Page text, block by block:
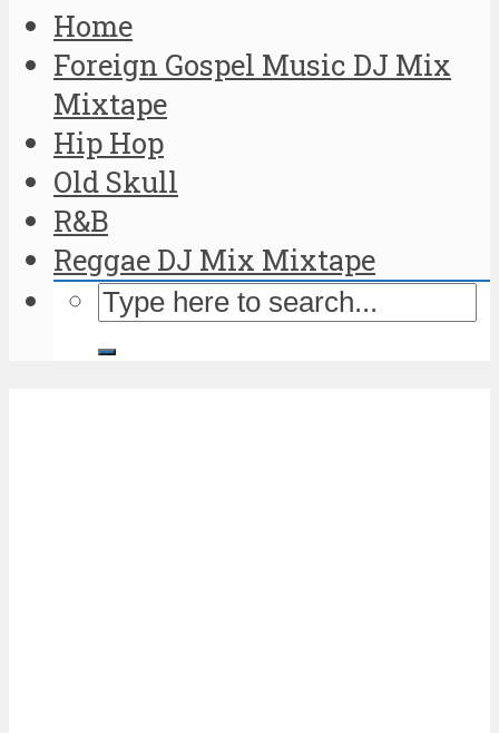
Home
Foreign Gospel Music DJ Mix
Mixtape
Hip Hop
Old Skull
R&B
Reggae DJ Mix Mixtape